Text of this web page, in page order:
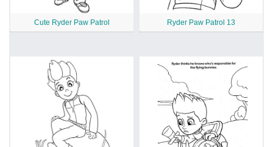
Cute Ryder Paw Patrol Ryder Paw Patrol 13